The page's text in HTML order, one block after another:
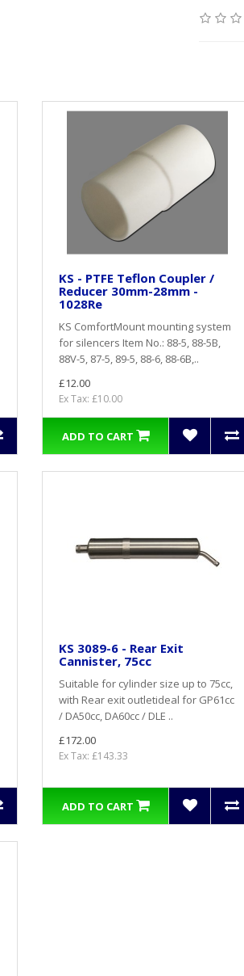
KS - PTFE Teflon Coupler /
Reducer 30mm-28mm -
1028Re
KS ComfortMount mounting system
for silencers Item No.: 88-5, 88-5B,
88V-5, 87-5, 89-5, 88-6, 88-6B,..
£12.00
Ex Tax: £10.00
ADD TO CART
KS 3089-6 - Rear Exit
Cannister, 75cc
Suitable for cylinder size up to 75cc,
with Rear exit outletideal for GP61cc
/ DA50cc, DA60cc / DLE ..
£172.00
Ex Tax: £143.33
ADD TO CART